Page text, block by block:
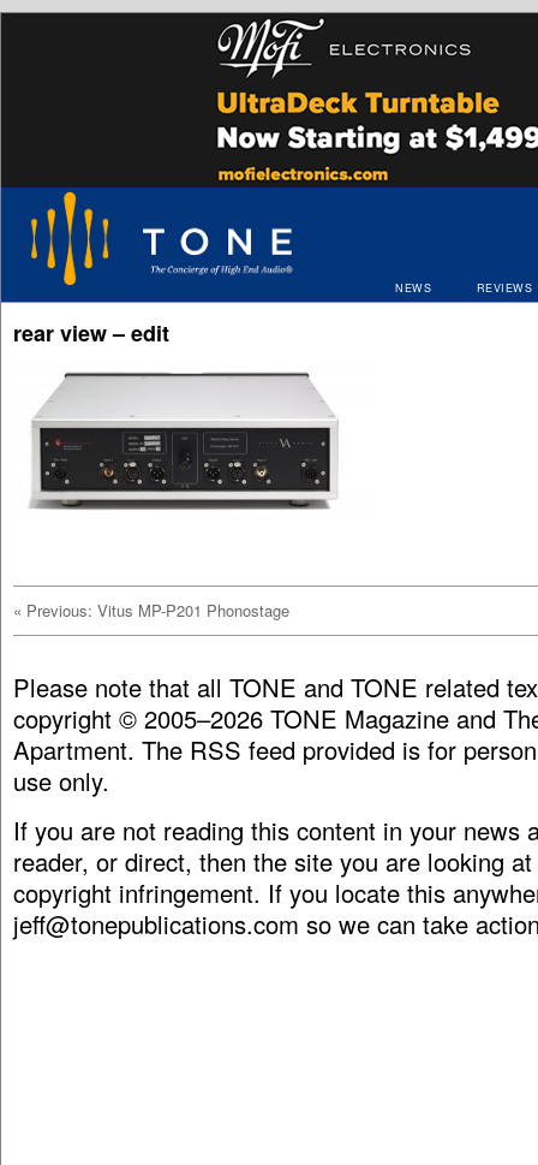
NEWS REVIEWS
rear view – edit
« Previous: Vitus MP-P201 Phonostage
Please note that all TONE and TONE related
copyright © 2005–2026 TONE Magazine and
Apartment. The RSS feed provided is for
use only.
If you are not reading this content in your news
reader, or direct, then the site you are looking
copyright infringement. If you locate this
jeff@tonepublications.com so we can take